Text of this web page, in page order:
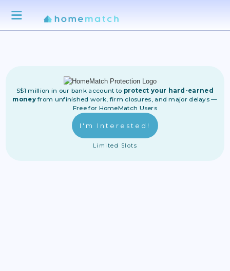
S$1 million in our bank account to protect your hard-earned
moneyfrom unfinished work, firm closures, and major delays —
Free for HomeMatch Users
I'm Interested!
Limited Slots